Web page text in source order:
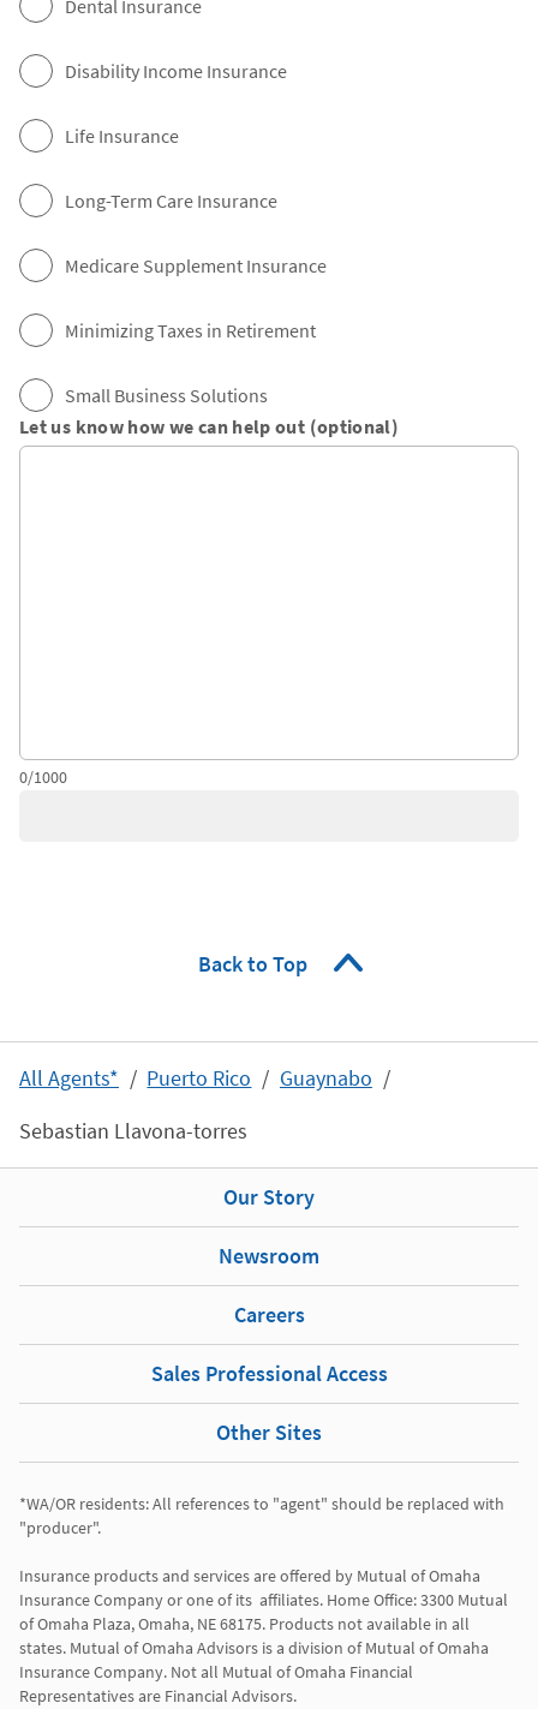
Dental Insurance
Disability Income Insurance
Life Insurance
Long-Term Care Insurance
Medicare Supplement Insurance
Minimizing Taxes in Retirement
Small Business Solutions
Let us know how we can help out (optional)
0/1000
Back to Top
All Agents* Puerto Rico
Guaynabo
Sebastian Llavona-torres
Our Story
Newsroom
Careers
Sales Professional Access
Other Sites
*WA/OR residents: All references to "agent" should be replaced with
"producer".
Insurance products and services are offered by Mutual of Omaha
Insurance Company or one of its  affiliates. Home Office: 3300 Mutual
of Omaha Plaza, Omaha, NE 68175. Products not available in all
states. Mutual of Omaha Advisors is a division of Mutual of Omaha
Insurance Company. Not all Mutual of Omaha Financial
Representatives are Financial Advisors.